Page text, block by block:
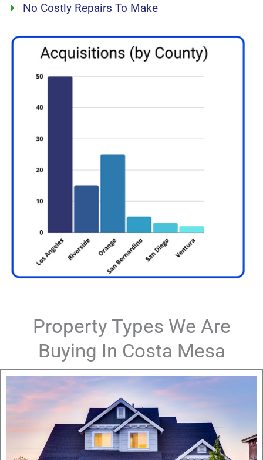
No Costly Repairs To Make
Property Types We Are
Buying In Costa Mesa